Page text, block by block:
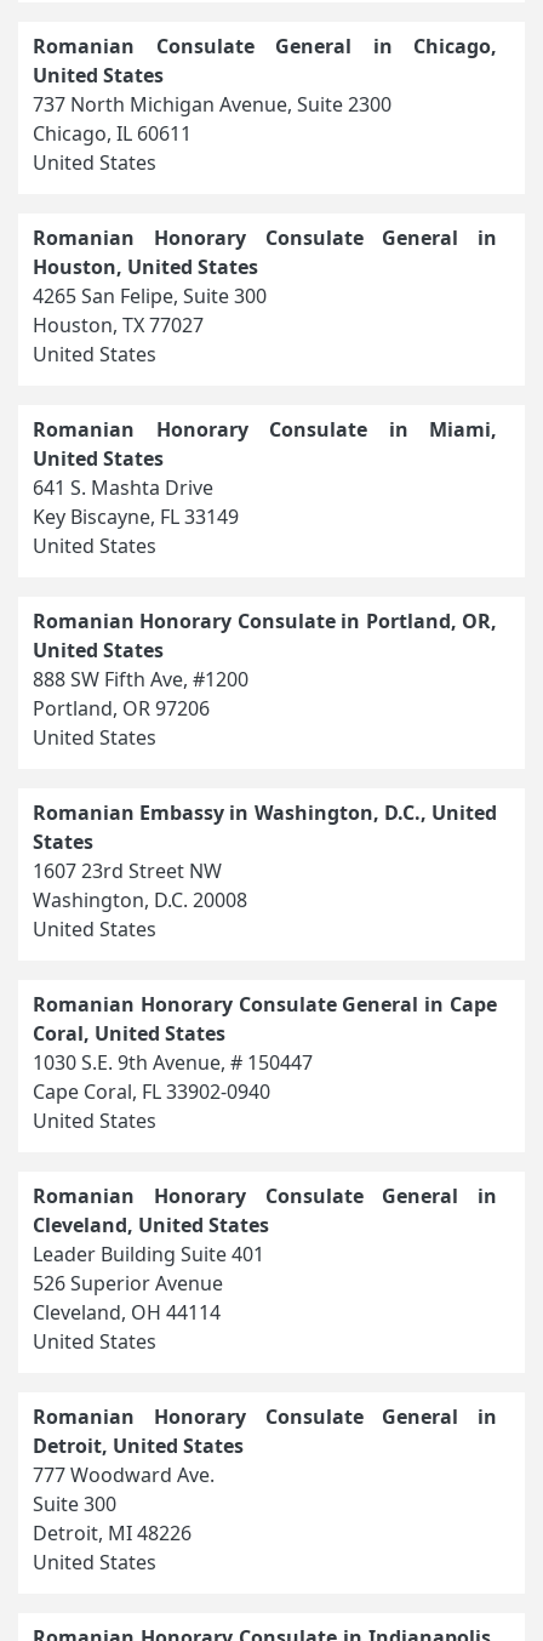
Romanian Consulate General in Chicago,
United States
737 North Michigan Avenue, Suite 2300
Chicago, IL 60611
United States
Romanian Honorary Consulate General in
Houston, United States
4265 San Felipe, Suite 300
Houston, TX 77027
United States
Romanian Honorary Consulate in Miami,
United States
641 S. Mashta Drive
Key Biscayne, FL 33149
United States
Romanian Honorary Consulate in Portland, OR,
United States
888 SW Fifth Ave, #1200
Portland, OR 97206
United States
Romanian Embassy in Washington, D.C., United
States
1607 23rd Street NW
Washington, D.C. 20008
United States
Romanian Honorary Consulate General in Cape
Coral, United States
1030 S.E. 9th Avenue, # 150447
Cape Coral, FL 33902-0940
United States
Romanian Honorary Consulate General in
Cleveland, United States
Leader Building Suite 401
526 Superior Avenue
Cleveland, OH 44114
United States
Romanian Honorary Consulate General in
Detroit, United States
777 Woodward Ave.
Suite 300
Detroit, MI 48226
United States